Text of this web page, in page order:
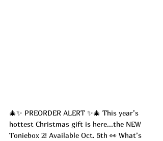
🎄✨ PREORDER ALERT ✨🎄 This year’s
hottest Christmas gift is here...the NEW
Toniebox 2! Available Oct. 5th 👀 What’s